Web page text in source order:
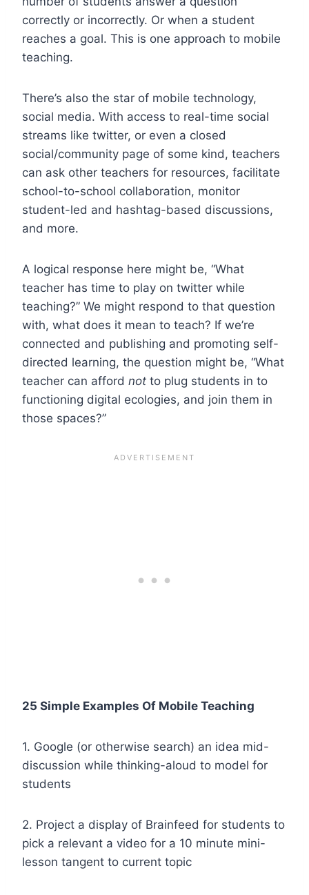
correctly or incorrectly. Or when a student
reaches a goal. This is one approach to mobile
teaching.
There’s also the star of mobile technology,
social media. With access to real-time social
streams like twitter, or even a closed
social/community page of some kind, teachers
can ask other teachers for resources, facilitate
school-to-school collaboration, monitor
student-led and hashtag-based discussions,
and more.
A logical response here might be, “What
teacher has time to play on twitter while
teaching?” We might respond to that question
with, what does it mean to teach? If we’re
connected and publishing and promoting self-
directed learning, the question might be, “What
teacher can afford not to plug students in to
functioning digital ecologies, and join them in
those spaces?”
25 Simple Examples Of Mobile Teaching
1. Google (or otherwise search) an idea mid-
discussion while thinking-aloud to model for
students
2. Project a display of Brainfeed for students to
pick a relevant a video for a 10 minute mini-
lesson tangent to current topic